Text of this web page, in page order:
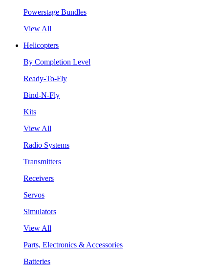
Powerstage Bundles
View All
Helicopters
By Completion Level
Ready-To-Fly
Bind-N-Fly
Kits
View All
Radio Systems
Transmitters
Receivers
Servos
Simulators
View All
Parts, Electronics & Accessories
Batteries